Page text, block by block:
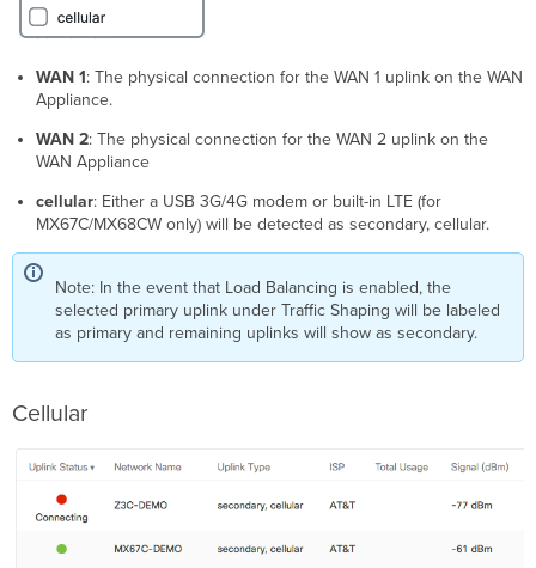
WAN 1: The physical connection for the WAN 1 uplink on the WAN
Appliance.
WAN 2: The physical connection for the WAN 2 uplink on the
WAN Appliance
cellular: Either a USB 3G/4G modem or built-in LTE (for
MX67C/MX68CW only) will be detected as secondary, cellular.
Note: In the event that Load Balancing is enabled, the
selected primary uplink under Traffic Shaping will be labeled
as primary and remaining uplinks will show as secondary.
Cellular